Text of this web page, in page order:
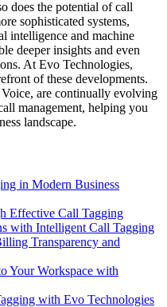
does the potential of call
sophisticated systems,
intelligence and machine
deeper insights and even
At Evo Technologies,
of these developments.
are continually evolving
management, helping you
landscape.
in Modern Business
Effective Call Tagging
with Intelligent Call Tagging
Transparency and
Your Workspace with
with Evo Technologies